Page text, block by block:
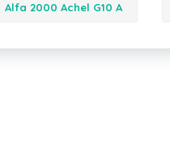
Alfa 2000 Achel G10 A